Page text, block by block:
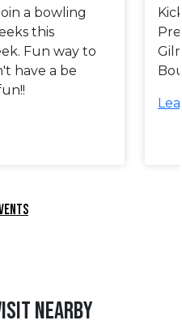
a bowling
this
Fun way to
have a be
NEARBY